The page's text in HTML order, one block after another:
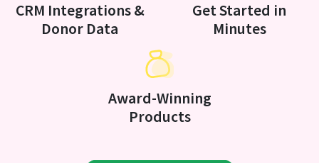
CRM Integrations &
Donor Data
Get Started in
Minutes
Award-Winning
Products